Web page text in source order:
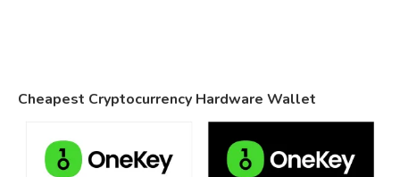
Cheapest Cryptocurrency Hardware Wallet